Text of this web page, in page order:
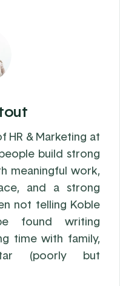
HR & Marketing at
build strong
meaningful work,
and a strong
not telling Koble
found writing
time with family,
(poorly but